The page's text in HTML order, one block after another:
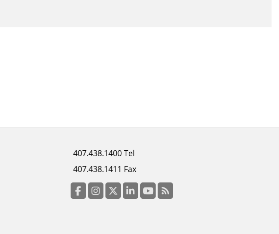
Footer
menu
column
3
407.438.1400 Tel
407.438.1411 Fax